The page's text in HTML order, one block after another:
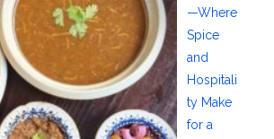
—Where
Spice
and
Hospitali
ty Make
for a